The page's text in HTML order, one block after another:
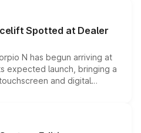
making it an
SUV segment.
Spotted at Dealer
N has begun arriving at
expected launch, bringing a
and digital
from the Thar Roxx, along